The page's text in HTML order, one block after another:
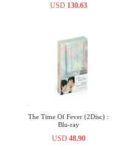
USD 130.63
The Time Of Fever (2Disc) :
Blu-ray
USD 48.90